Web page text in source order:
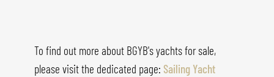
To find out more about BGYB's yachts for sale,
please visit the dedicated page: Sailing Yacht